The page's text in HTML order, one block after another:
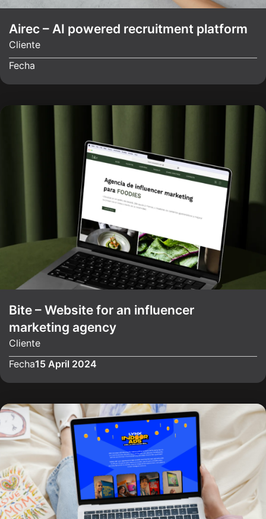
Airec – AI powered recruitment platform
Cliente
Fecha
Bite – Website for an influencer
marketing agency
Cliente
Fecha15 April 2024